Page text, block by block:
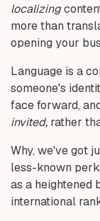
localizing
more than
opening your
Language is a
someone's
face forward,
invited, rather
Why, we've got
less-known
as a heightened
international